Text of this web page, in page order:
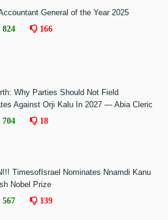
General of the Year 2025
824 166
Why Parties Should Not Field
Against Orji Kalu In 2027 — Abia Cleric
704 18
TimesofIsrael Nominates Nnamdi Kanu
Nobel Prize
567 139